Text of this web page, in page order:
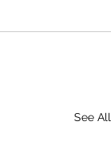
See All